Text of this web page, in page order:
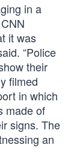
in a
it was
“Police
their
filmed
in which
made of
signs. The
an